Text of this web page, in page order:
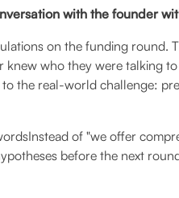
with the founder
on the funding round.
knew who they were talking
the real-world challenge:
of "we offer
before the next